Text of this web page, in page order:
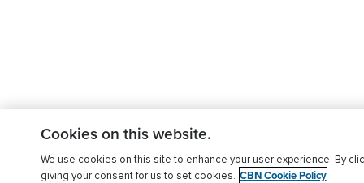
Cookies on this website.
We use cookies on this site to enhance your user experience. By
giving your consent for us to set cookies. CBN Cookie Policy